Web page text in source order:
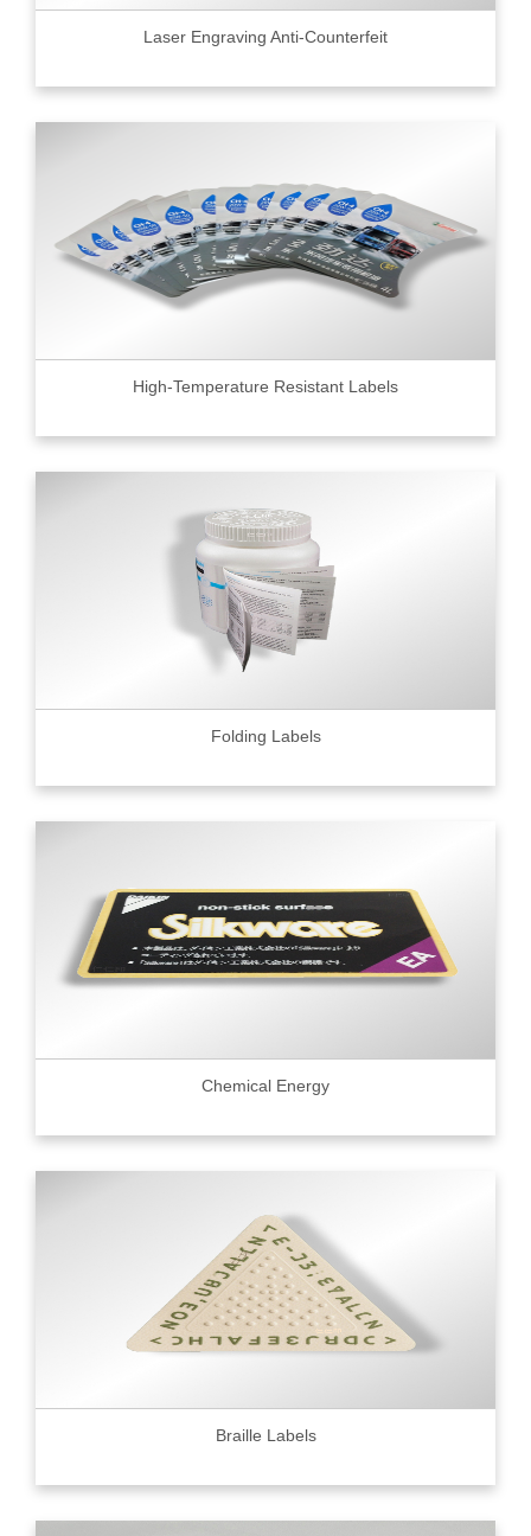
Laser Engraving Anti-Counterfeit
High-Temperature Resistant Labels
Folding Labels
Chemical Energy
Braille Labels